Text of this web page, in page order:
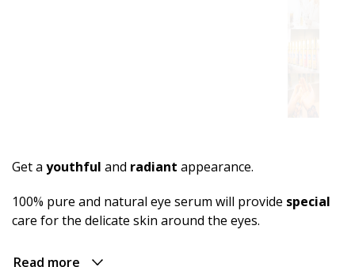
Get a youthful and radiant appearance.
100% pure and natural eye serum will provide special
care for the delicate skin around the eyes.
Read more